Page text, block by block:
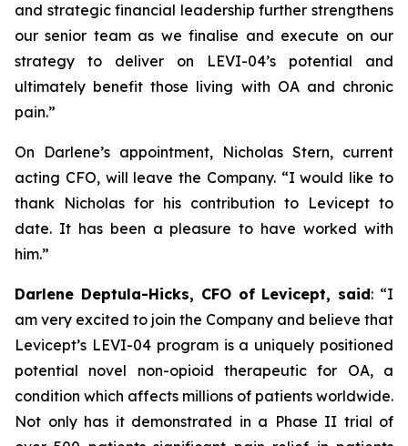
and strategic financial leadership further strengthens
our senior team as we finalise and execute on our
strategy to deliver on LEVI-04’s potential and
ultimately benefit those living with OA and chronic
pain.”
On Darlene’s appointment, Nicholas Stern, current
acting CFO, will leave the Company. “I would like to
thank Nicholas for his contribution to Levicept to
date. It has been a pleasure to have worked with
him.”
Darlene Deptula-Hicks, CFO of Levicept, said: “I
am very excited to join the Company and believe that
Levicept’s LEVI-04 program is a uniquely positioned
potential novel non-opioid therapeutic for OA, a
condition which affects millions of patients worldwide.
Not only has it demonstrated in a Phase II trial of